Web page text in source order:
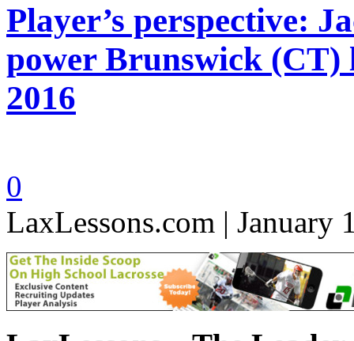
Player’s perspective:
power Brunswick (CT)
2016
0
LaxLessons.com | January